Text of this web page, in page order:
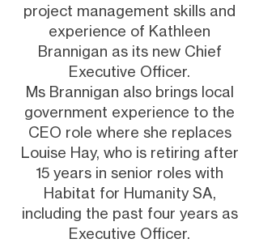
project management skills and
experience of Kathleen
Brannigan as its new Chief
Executive Officer.
Ms Brannigan also brings local
government experience to the
CEO role where she replaces
Louise Hay, who is retiring after
15 years in senior roles with
Habitat for Humanity SA,
including the past four years as
Executive Officer.